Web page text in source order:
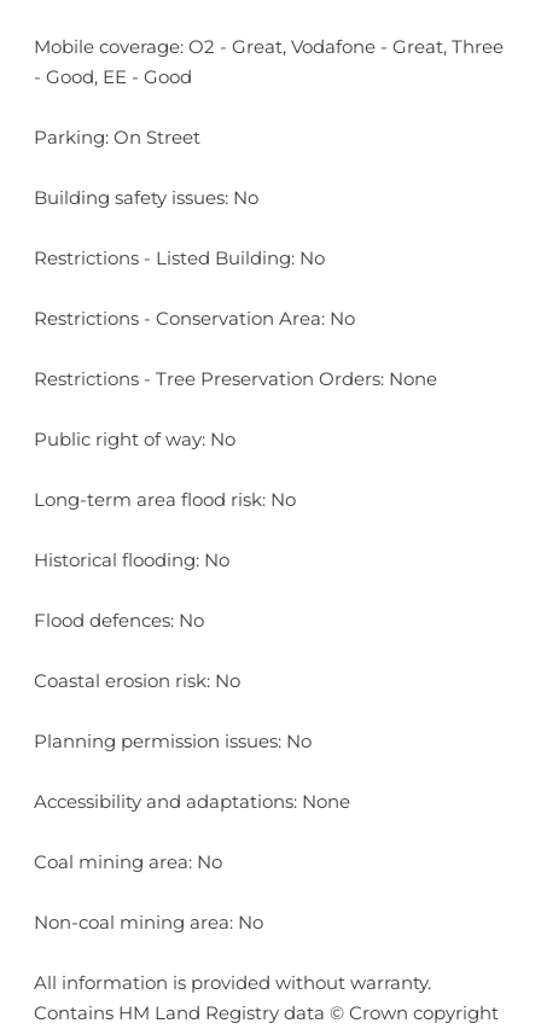
Mobile coverage: O2 - Great, Vodafone - Great, Three
- Good, EE - Good
Parking: On Street
Building safety issues: No
Restrictions - Listed Building: No
Restrictions - Conservation Area: No
Restrictions - Tree Preservation Orders: None
Public right of way: No
Long-term area flood risk: No
Historical flooding: No
Flood defences: No
Coastal erosion risk: No
Planning permission issues: No
Accessibility and adaptations: None
Coal mining area: No
Non-coal mining area: No
All information is provided without warranty.
Contains HM Land Registry data © Crown copyright